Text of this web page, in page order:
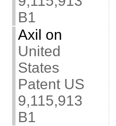
B1
Axil on
United
States
Patent US
9,115,913
B1